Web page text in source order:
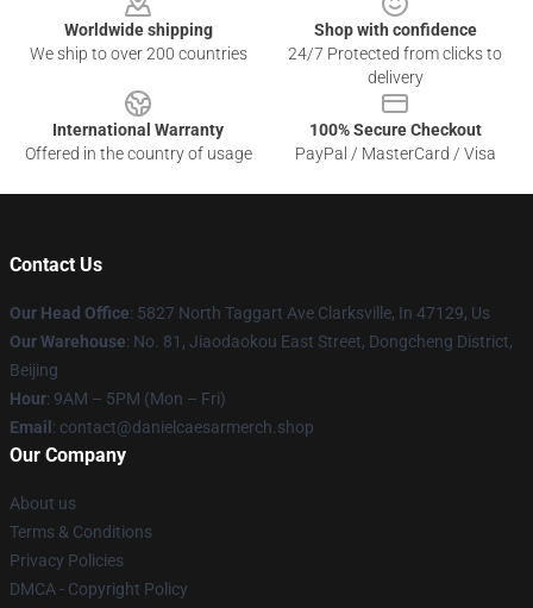
Worldwide shipping
We ship to over 200 countries
Shop with confidence
24/7 Protected from clicks to
delivery
International Warranty
Offered in the country of usage
100% Secure Checkout
PayPal / MasterCard / Visa
Contact Us
Our Head Office: 5827 North Taggart Ave Clarksville, In 47129, Us
Our Warehouse: No. 81, Jiaodaokou East Street, Dongcheng District,
Beijing
Hour: 9AM – 5PM (Mon – Fri)
Email : contact@danielcaesarmerch.shop
Our Company
About us
Terms & Conditions
Privacy Policies
DMCA - Copyright Policy